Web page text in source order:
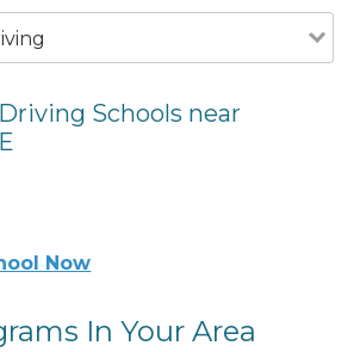
Schools near
Now
In Your Area